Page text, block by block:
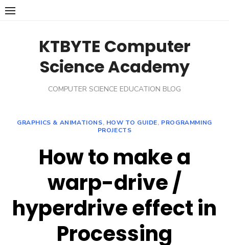
Skip
KTBYTE Computer
Science Academy
COMPUTER SCIENCE EDUCATION BLOG
GRAPHICS & ANIMATIONS, HOW TO GUIDE, PROGRAMMING
PROJECTS
How to make a
warp-drive /
hyperdrive effect in
Processing